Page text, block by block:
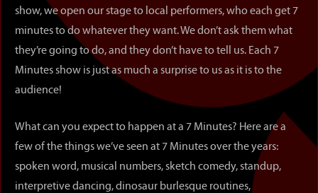
show, we open our stage to local performers, who each get 7
minutes to do whatever they want. We don’t ask them what
they’re going to do, and they don’t have to tell us. Each 7
Minutes show is just as much a surprise to us as it is to the
audience!
What can you expect to happen at a 7 Minutes? Here are a
few of the things we’ve seen at 7 Minutes over the years:
spoken word, musical numbers, sketch comedy, standup,
interpretive dancing, dinosaur burlesque routines,